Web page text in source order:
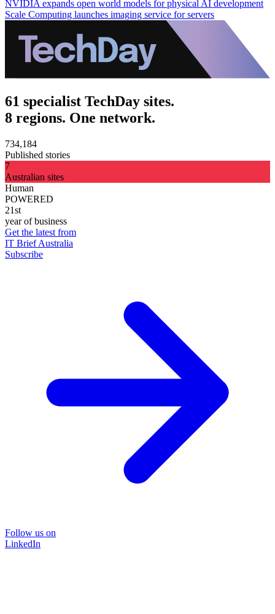
NVIDIA expands open world models for physical AI development
Scale Computing launches imaging service for servers
61 specialist TechDay sites.
8 regions. One network.
734,184
Published stories
7
Australian sites
Human
POWERED
21st
year of business
Get the latest from
IT Brief Australia
Subscribe
Follow us on
LinkedIn